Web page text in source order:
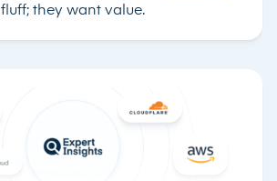
fluff; they want value.